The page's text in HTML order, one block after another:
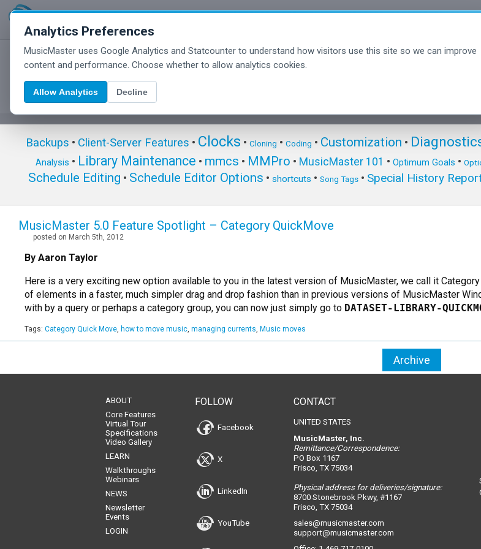
Analytics Preferences
MusicMaster uses Google Analytics and Statcounter to understand how visitors use this site so we can improve
content and performance. Choose whether to allow analytics cookies.
Allow Analytics Decline
MusicMaster Blog
Backups • Client-Server Features • Clocks • Cloning • Coding • Customization •
Analysis • Library Maintenance • mmcs • MMPro • MusicMaster 101 • Optimum Goals •
Schedule Editing • Schedule Editor Options • shortcuts • Song Tags • Special History
MusicMaster 5.0 Feature Spotlight – Category QuickMove
posted on March 5th, 2012
By Aaron Taylor
Here is a very exciting new option available to you in the latest version of MusicMaster, we call it
of elements in a faster, much simpler drag and drop fashion than in previous versions of MusicMaster
with by a query or perhaps a category group, you can now just simply go to DATASET-LIBRARY-
Tags: Category Quick Move, how to move music, managing currents, Music moves
Archive
ABOUT
Core Features
Virtual Tour
Specifications
Video Gallery
LEARN
Walkthroughs
Webinars
NEWS
Newsletter
Events
LOGIN
FOLLOW
Facebook
X
LinkedIn
YouTube
CONTACT
UNITED STATES
MusicMaster, Inc.
Remittance/Correspondence:
PO Box 1167
Frisco, TX 75034
Physical address for deliveries/signature:
8700 Stonebrook Pkwy, #1167
Frisco, TX 75034
sales@musicmaster.com
support@musicmaster.com